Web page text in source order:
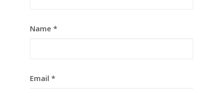
Name *
Email *